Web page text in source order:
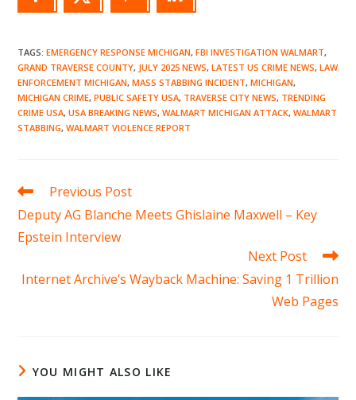
TAGS:EMERGENCY RESPONSE MICHIGAN, FBI INVESTIGATION WALMART,
GRAND TRAVERSE COUNTY, JULY 2025 NEWS, LATEST US CRIME NEWS, LAW
ENFORCEMENT MICHIGAN, MASS STABBING INCIDENT, MICHIGAN,
MICHIGAN CRIME, PUBLIC SAFETY USA, TRAVERSE CITY NEWS, TRENDING
CRIME USA, USA BREAKING NEWS, WALMART MICHIGAN ATTACK, WALMART
STABBING, WALMART VIOLENCE REPORT
Read
articles
Previous Post
Deputy AG Blanche Meets Ghislaine Maxwell – Key
Epstein Interview
Next Post
Internet Archive’s Wayback Machine: Saving 1 Trillion
Web Pages
YOU MIGHT ALSO LIKE